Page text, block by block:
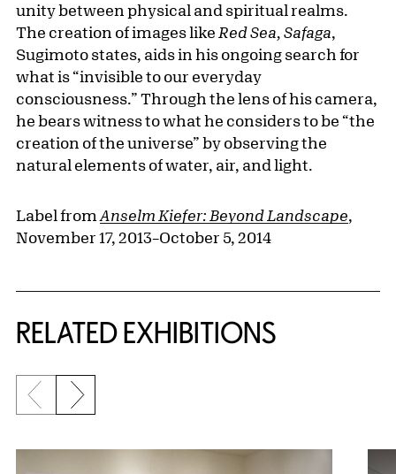
unity between physical and spiritual realms.
The creation of images like Red Sea, Safaga,
Sugimoto states, aids in his ongoing search for
what is “invisible to our everyday
consciousness.” Through the lens of his camera,
he bears witness to what he considers to be “the
creation of the universe” by observing the
natural elements of water, air, and light.
Label from Anselm Kiefer: Beyond Landscape,
November 17, 2013–October 5, 2014
RELATED EXHIBITIONS
{title} slider controls
Previous slide
Next slide